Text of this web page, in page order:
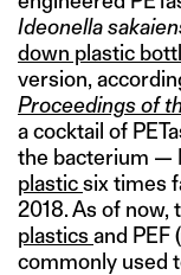
Ideonella
down plastic
version,
Proceedings of
a cocktail of
the bacterium —
plasticsix times
2018. As of now,
plastics and PEF
commonly used